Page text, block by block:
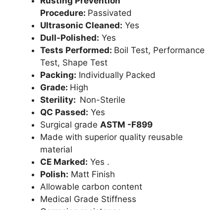
Procedure: Passivated
Ultrasonic Cleaned: Yes
Dull-Polished: Yes
Tests Performed: Boil Test, Performance
Test, Shape Test
Packing: Individually Packed
Grade: High
Sterility: Non-Sterile
QC Passed: Yes
Surgical grade ASTM -F899
Made with superior quality reusable
material
CE Marked: Yes .
Polish: Matt Finish
Allowable carbon content
Medical Grade Stiffness